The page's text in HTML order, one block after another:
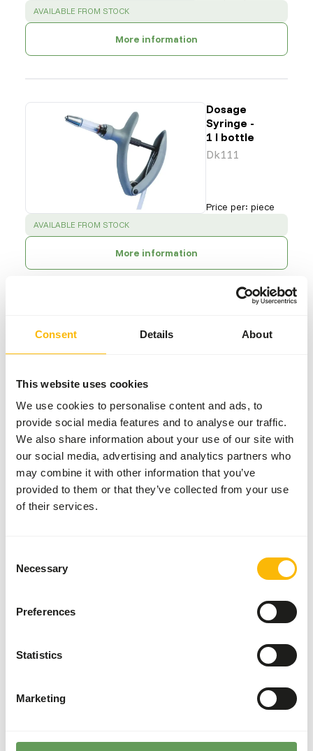
Consent Details About
This website uses cookies
We use cookies to personalise content and ads, to
provide social media features and to analyse our traffic.
We also share information about your use of our site with
our social media, advertising and analytics partners who
may combine it with other information that you’ve
provided to them or that they’ve collected from your use
of their services.
Selection
Necessary
Preferences
Statistics
Marketing
SUCCESS :
AVAILABLE FROM STOCK
More information
Dosage
Syringe -
1 l bottle
Dk111
Price per:piece
SUCCESS :
AVAILABLE FROM STOCK
More information
Steel Feeder
Price per:piece
SUCCESS:
AVAILABLE FROM STOCK
More information
SUCCESS
AVAILABLE FROM STOCK